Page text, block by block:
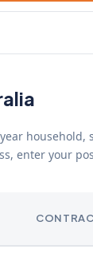
household,
enter your